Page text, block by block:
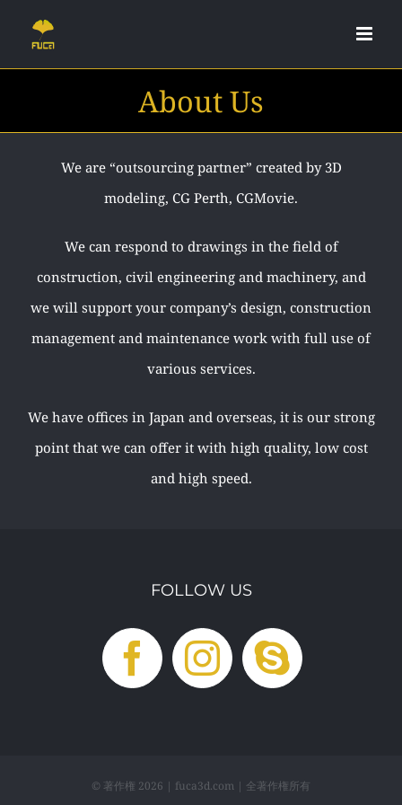
About Us
We are “outsourcing partner” created by 3D
modeling, CG Perth, CGMovie.
We can respond to drawings in the field of
construction, civil engineering and machinery, and
we will support your company’s design, construction
management and maintenance work with full use of
various services.
We have offices in Japan and overseas, it is our strong
point that we can offer it with high quality, low cost
and high speed.
FOLLOW US
© 著作権 2026 | fuca3d.com | 全著作権所有